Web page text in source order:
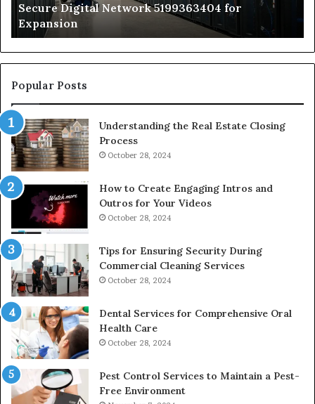
Secure Digital Network 5199363404 for
Expansion
to
Popular Posts
Understanding the Real Estate Closing
Process
October 28, 2024
How to Create Engaging Intros and
Outros for Your Videos
October 28, 2024
Tips for Ensuring Security During
Commercial Cleaning Services
October 28, 2024
Dental Services for Comprehensive Oral
Health Care
October 28, 2024
Pest Control Services to Maintain a Pest-
Free Environment